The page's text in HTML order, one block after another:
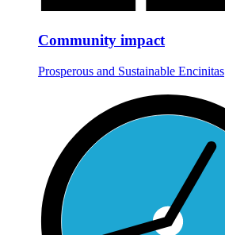
Community impact
Prosperous and Sustainable Encinitas